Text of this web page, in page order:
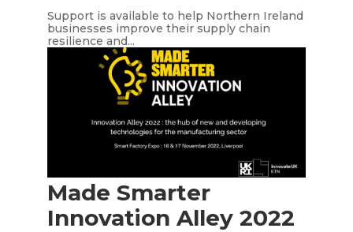
Support is available to help Northern Ireland
businesses improve their supply chain
resilience and...
Made Smarter
Innovation Alley 2022